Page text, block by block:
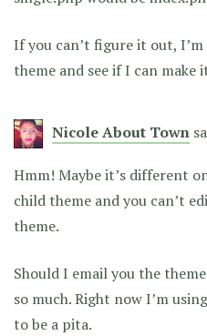
If you can’t figure it out,
theme and see if I can make
Nicole About Town
Hmm! Maybe it’s different
child theme and you can’t
theme.
Should I email you the
so much. Right now I’m
to be a pita.